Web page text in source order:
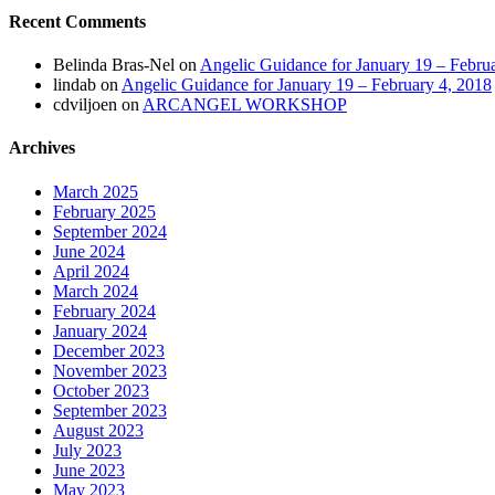
Recent Comments
Belinda Bras-Nel on Angelic Guidance for January 19 –
lindab on Angelic Guidance for January 19 – February 4, 2018
cdviljoen on ARCANGEL WORKSHOP
Archives
March 2025
February 2025
September 2024
June 2024
April 2024
March 2024
February 2024
January 2024
December 2023
November 2023
October 2023
September 2023
August 2023
July 2023
June 2023
May 2023